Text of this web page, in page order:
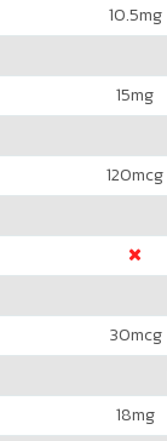
10.5mg
15mg
120mcg
30mcg
18mg